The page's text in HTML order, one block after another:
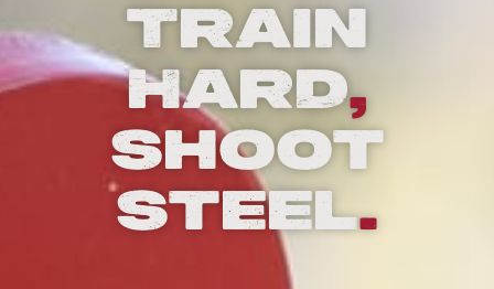
Train
Hard,
Shoot
Steel.